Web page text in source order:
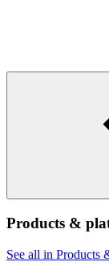
Products &
See all in Products